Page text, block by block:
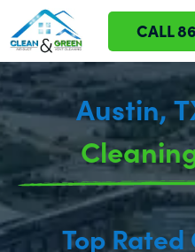
CALL
Austin,
Top